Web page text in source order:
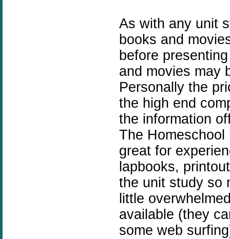
As with any unit
books and
before
and movies may
Personally the
the high end
the information
The
great for
lapbooks,
the unit study so
little
available (they
some web